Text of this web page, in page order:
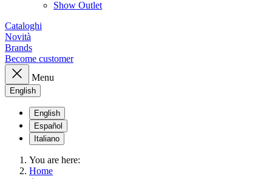
Show Outlet
Cataloghi
Novità
Brands
Become customer
Menu
English
English
Español
Italiano
You are here:
Home